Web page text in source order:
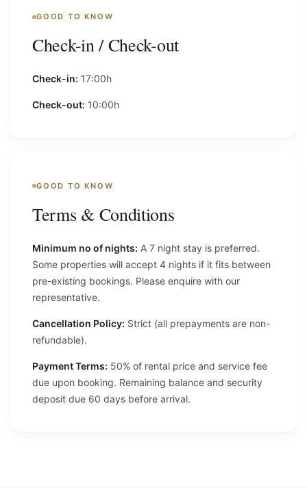
GOOD TO KNOW
Check-in / Check-out
Check-in: 17:00h
Check-out: 10:00h
GOOD TO KNOW
Terms & Conditions
Minimum no of nights: A 7 night stay is preferred.
Some properties will accept 4 nights if it fits between
pre-existing bookings. Please enquire with our
representative.
Cancellation Policy: Strict (all prepayments are non-
refundable).
Payment Terms: 50% of rental price and service fee
due upon booking. Remaining balance and security
deposit due 60 days before arrival.